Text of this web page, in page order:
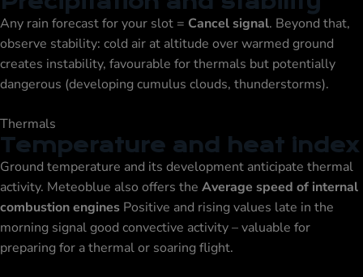
Any rain forecast for your slot = Cancel signal. Beyond that,
observe stability: cold air at altitude over warmed ground
creates instability, favourable for thermals but potentially
dangerous (developing cumulus clouds, thunderstorms).
Thermals
Temperature and heat index
Ground temperature and its development anticipate thermal
activity. Meteoblue also offers the Average speed of internal
combustion engines Positive and rising values late in the
morning signal good convective activity – valuable for
preparing for a thermal or soaring flight.